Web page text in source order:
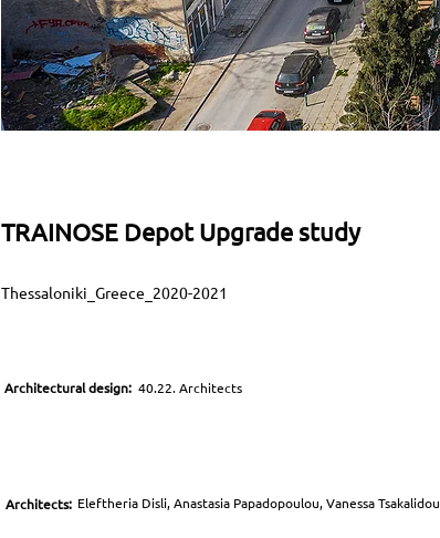
TRAINOSE Depot Upgrade study
Thessaloniki_Greece_2020-2021
Architectural design: 40.22. Architects
Architects: Eleftheria Disli, Anastasia Papadopoulou, Vanessa Tsakalidou